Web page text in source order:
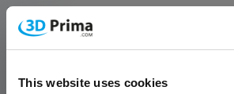
This website uses cookies
Set of screws, washers, and zip-tie to mount
Mosquito Magnum™ hotends from Slice
Set (2x) of M2.5x0.45 Length 10 button